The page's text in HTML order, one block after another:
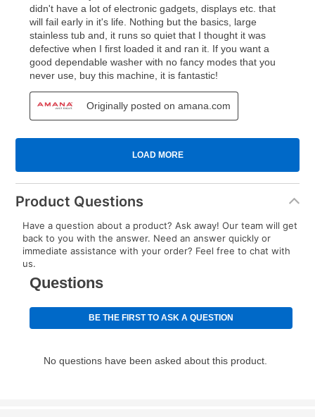
Product Questions
Have a question about a product? Ask away! Our team will get
back to you with the answer. Need an answer quickly or
immediate assistance with your order? Feel free to chat with
us.